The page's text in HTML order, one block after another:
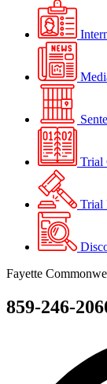
Trial
Trial
Fayette
859-246-